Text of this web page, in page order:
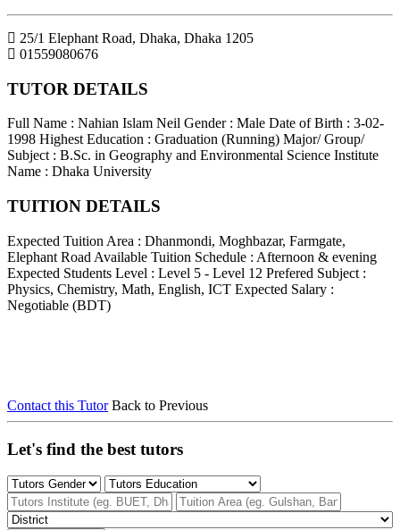
25/1 Elephant Road, Dhaka, Dhaka 1205
01559080676
TUTOR DETAILS
Full Name : Nahian Islam Neil Gender : Male Date of Birth : 3-02-
1998 Highest Education : Graduation (Running) Major/ Group/
Subject : B.Sc. in Geography and Environmental Science Institute
Name : Dhaka University
TUITION DETAILS
Expected Tuition Area : Dhanmondi, Moghbazar, Farmgate,
Elephant Road Available Tuition Schedule : Afternoon & evening
Expected Students Level : Level 5 - Level 12 Prefered Subject :
Physics, Chemistry, Math, English, ICT Expected Salary :
Negotiable (BDT)
Contact this Tutor Back to Previous
Let's find the best tutors